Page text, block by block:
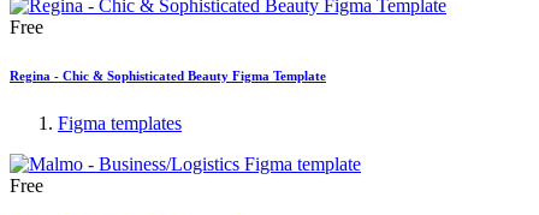
Free
Regina - Chic & Sophisticated Beauty Figma Template
Figma templates
Free